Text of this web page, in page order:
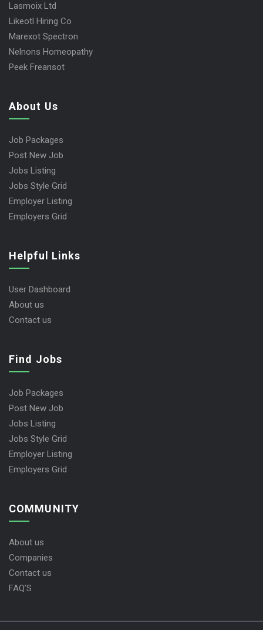
Lasmoix Ltd
Likeotl Hiring Co
Marexot Spectron
Nelnons Homeopathy
Peek Freansot
About Us
Job Packages
Post New Job
Jobs Listing
Jobs Style Grid
Employer Listing
Employers Grid
Helpful Links
User Dashboard
About us
Contact us
Find Jobs
Job Packages
Post New Job
Jobs Listing
Jobs Style Grid
Employer Listing
Employers Grid
COMMUNITY
About us
Companies
Contact us
FAQ’S